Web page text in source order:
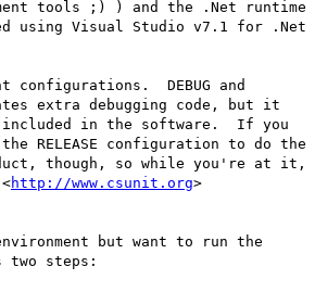
tools ;) ) and the .Net runtime
using Visual Studio v7.1 for .Net
DEBUG and
extra debugging code, but it
in the software.  If you
RELEASE configuration to do the
though, so while you're at it,
http://www.csunit.org
but want to run the
two steps: